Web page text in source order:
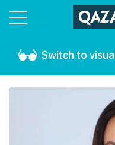
Switch to